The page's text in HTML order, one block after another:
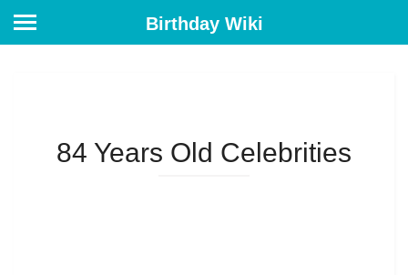
Birthday Wiki
84 Years Old Celebrities